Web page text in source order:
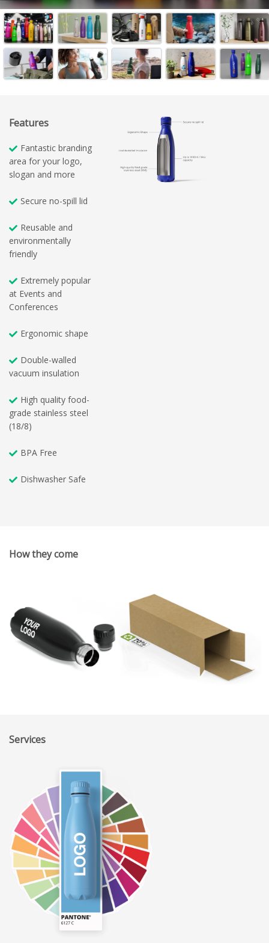
Features
Fantastic branding
area for your logo,
slogan and more
Secure no-spill lid
Reusable and
environmentally
friendly
Extremely popular
at Events and
Conferences
Ergonomic shape
Double-walled
vacuum insulation
High quality food-
grade stainless steel
(18/8)
BPA Free
Dishwasher Safe
How they come
Services